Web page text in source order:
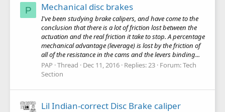
P Mechanical disc brakes
I've been studying brake calipers, and have come to the
conclusion that there is a lot of friction lost between the
actuation and the real friction it take to stop. A percentage
mechanical advantage (leverage) is lost by the friction of
all of the resistance in the cams and the levers binding...
PAP Thread Dec 11, 2016 Replies: 23 Forum:Tech
Section
Lil Indian-correct Disc Brake caliper